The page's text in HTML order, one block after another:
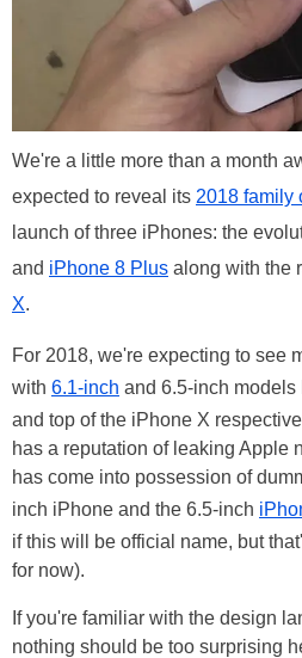
We're a little more than a month
expected to reveal its 2018 family
launch of three iPhones: the
and iPhone 8 Plus along with the
X.
For 2018, we're expecting to see
with 6.1-inch and 6.5-inch
and top of the iPhone X
has a reputation of leaking Apple
has come into possession of
inch iPhone and the 6.5-inch
if this will be official name, but
for now).
If you're familiar with the design
nothing should be too surprising